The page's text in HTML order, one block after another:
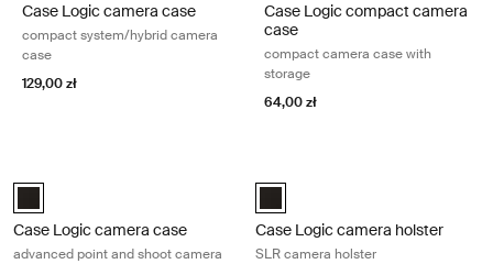
Case Logic camera case
compact system/hybrid camera
case
129,00 zł
Case Logic compact camera
case
compact camera case with
storage
64,00 zł
Case Logic Advanced Point & Shoot Camera Case Czarny (selected)
Case Logic camera case
advanced point and shoot camera
Case Logic SLR camera holster
Case Logic camera holster
SLR camera holster